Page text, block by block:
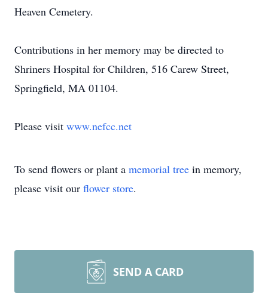
Heaven Cemetery.
Contributions in her memory may be directed to
Shriners Hospital for Children, 516 Carew Street,
Springfield, MA 01104.
Please visit www.nefcc.net
To send flowers or plant a memorial tree in memory,
please visit our flower store.
SEND A CARD